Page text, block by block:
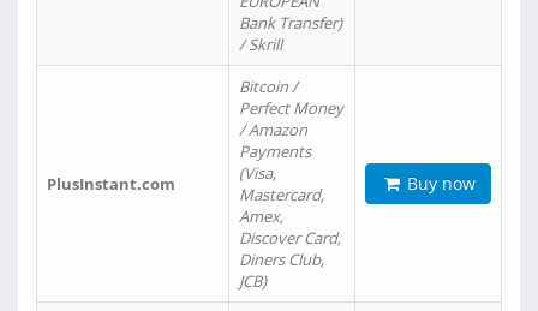
Bank Transfer)
/ Skrill
PlusInstant.com
Bitcoin /
Perfect Money
/ Amazon
Payments
(Visa,
Mastercard,
Amex,
Discover Card,
Diners Club,
JCB)
Buy now